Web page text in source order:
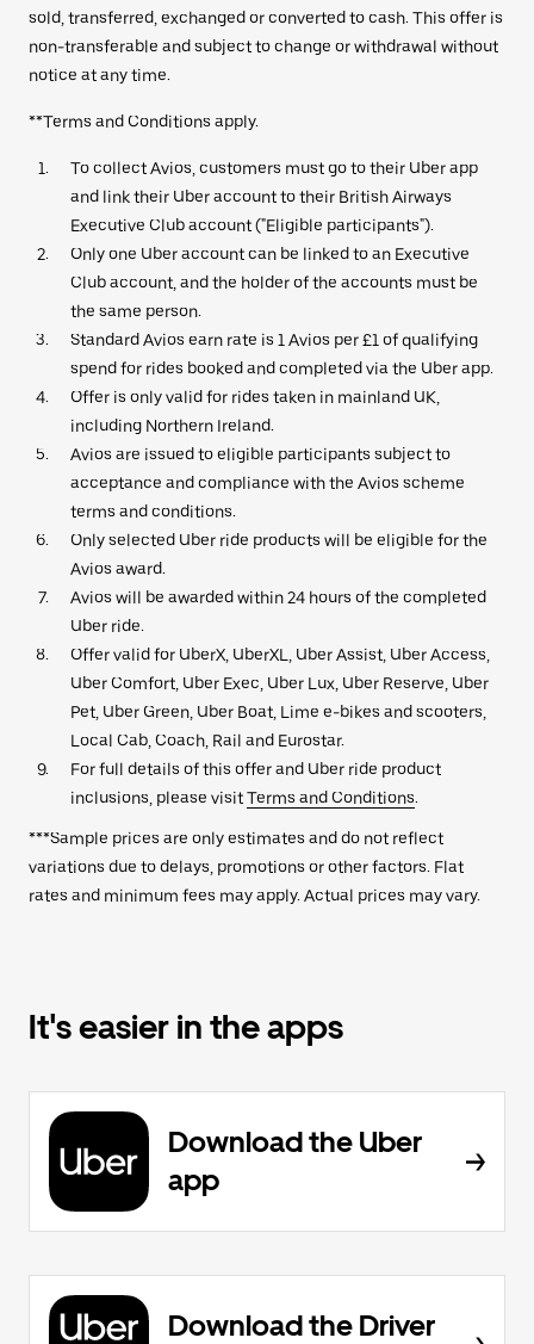
sold, transferred, exchanged or converted to cash. This offer is
non-transferable and subject to change or withdrawal without
notice at any time.
**Terms and Conditions apply.
To collect Avios, customers must go to their Uber app
and link their Uber account to their British Airways
Executive Club account ("Eligible participants").
Only one Uber account can be linked to an Executive
Club account, and the holder of the accounts must be
the same person.
Standard Avios earn rate is 1 Avios per £1 of qualifying
spend for rides booked and completed via the Uber app.
Offer is only valid for rides taken in mainland UK,
including Northern Ireland.
Avios are issued to eligible participants subject to
acceptance and compliance with the Avios scheme
terms and conditions.
Only selected Uber ride products will be eligible for the
Avios award.
Avios will be awarded within 24 hours of the completed
Uber ride.
Offer valid for UberX, UberXL, Uber Assist, Uber Access,
Uber Comfort, Uber Exec, Uber Lux, Uber Reserve, Uber
Pet, Uber Green, Uber Boat, Lime e-bikes and scooters,
Local Cab, Coach, Rail and Eurostar.
For full details of this offer and Uber ride product
inclusions, please visitTerms and Conditions.
***Sample prices are only estimates and do not reflect
variations due to delays, promotions or other factors. Flat
rates and minimum fees may apply. Actual prices may vary.
It's easier in the apps
Download the Uber
app
Download the Driver